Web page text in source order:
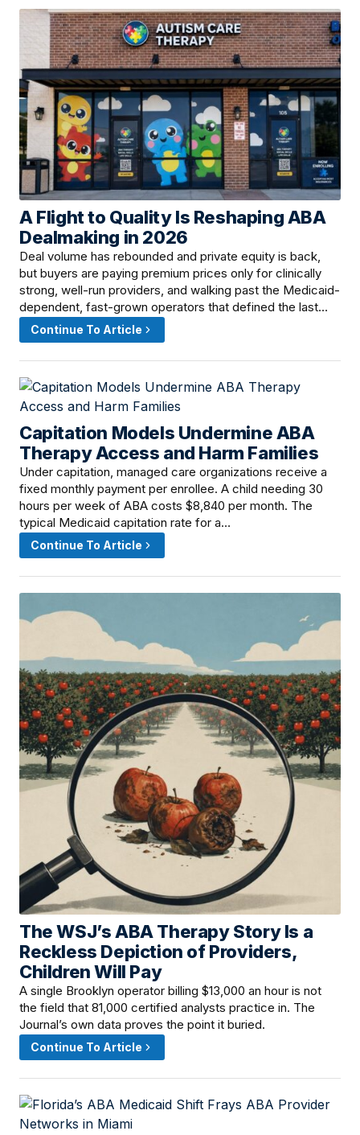
A Flight to Quality Is Reshaping ABA
Dealmaking in 2026
June 9, 2026 · 12:15 PM
Deal volume has rebounded and private equity is back,
but buyers are paying premium prices only for clinically
strong, well-run providers, and walking past the Medicaid-
dependent, fast-grown operators that defined the last…
Continue To Article
Capitation Models Undermine ABA
Therapy Access and Harm Families
June 8, 2026 · 7:01 PM
Under capitation, managed care organizations receive a
fixed monthly payment per enrollee. A child needing 30
hours per week of ABA costs $8,840 per month. The
typical Medicaid capitation rate for a…
Continue To Article
The WSJ’s ABA Therapy Story Is a
Reckless Depiction of Providers,
Children Will Pay
June 8, 2026 · 4:00 PM
A single Brooklyn operator billing $13,000 an hour is not
the field that 81,000 certified analysts practice in. The
Journal’s own data proves the point it buried.
Continue To Article